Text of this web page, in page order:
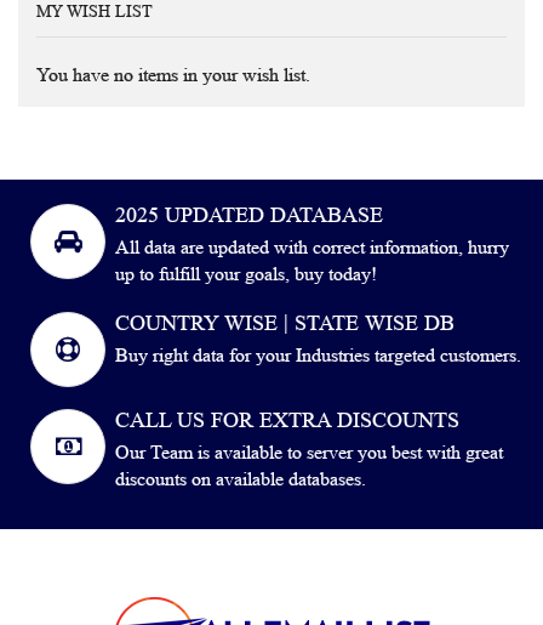
MY WISH LIST
You have no items in your wish list.
2025 UPDATED DATABASE
All data are updated with correct information, hurry
up to fulfill your goals, buy today!
COUNTRY WISE | STATE WISE DB
Buy right data for your Industries targeted customers.
CALL US FOR EXTRA DISCOUNTS
Our Team is available to server you best with great
discounts on available databases.